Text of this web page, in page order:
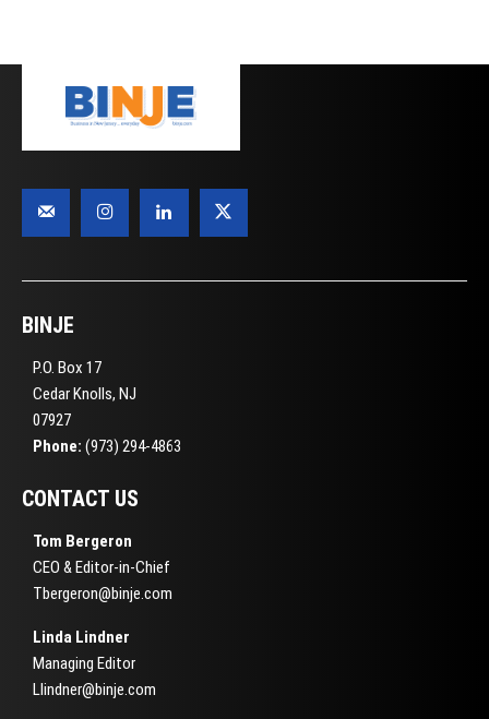
BINJE
P.O. Box 17
Cedar Knolls, NJ
07927
Phone: (973) 294-4863
CONTACT US
Tom Bergeron
CEO & Editor-in-Chief
Tbergeron@binje.com
Linda Lindner
Managing Editor
Llindner@binje.com